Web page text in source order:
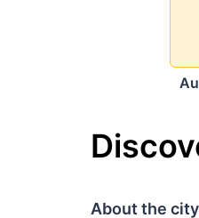
About the city